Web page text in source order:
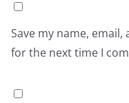
Save my name,
for the next time I